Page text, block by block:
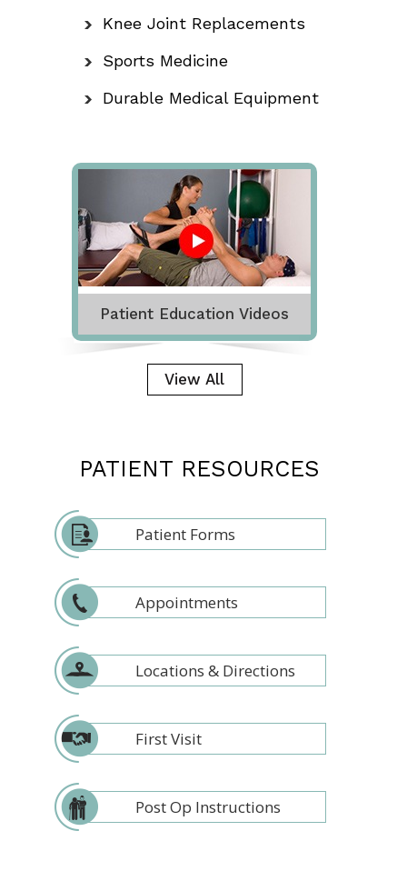
Knee Joint Replacements
Sports Medicine
Durable Medical Equipment
Patient Education Videos
View All
PATIENT RESOURCES
Patient Forms
Appointments
Locations & Directions
First Visit
Post Op Instructions